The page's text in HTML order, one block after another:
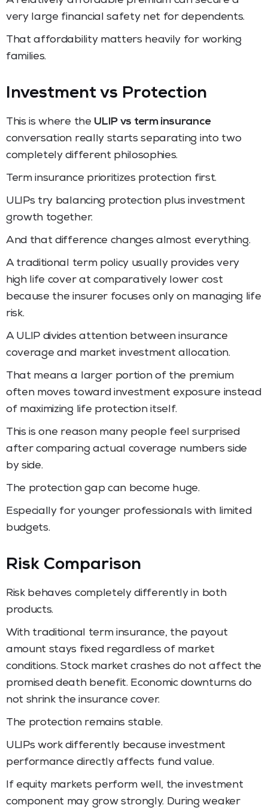
very large financial safety net for dependents.
That affordability matters heavily for working
families.
Investment vs Protection
This is where the ULIP vs term insurance
conversation really starts separating into two
completely different philosophies.
Term insurance prioritizes protection first.
ULIPs try balancing protection plus investment
growth together.
And that difference changes almost everything.
A traditional term policy usually provides very
high life cover at comparatively lower cost
because the insurer focuses only on managing life
risk.
A ULIP divides attention between insurance
coverage and market investment allocation.
That means a larger portion of the premium
often moves toward investment exposure instead
of maximizing life protection itself.
This is one reason many people feel surprised
after comparing actual coverage numbers side
by side.
The protection gap can become huge.
Especially for younger professionals with limited
budgets.
Risk Comparison
Risk behaves completely differently in both
products.
With traditional term insurance, the payout
amount stays fixed regardless of market
conditions. Stock market crashes do not affect the
promised death benefit. Economic downturns do
not shrink the insurance cover.
The protection remains stable.
ULIPs work differently because investment
performance directly affects fund value.
If equity markets perform well, the investment
component may grow strongly. During weaker